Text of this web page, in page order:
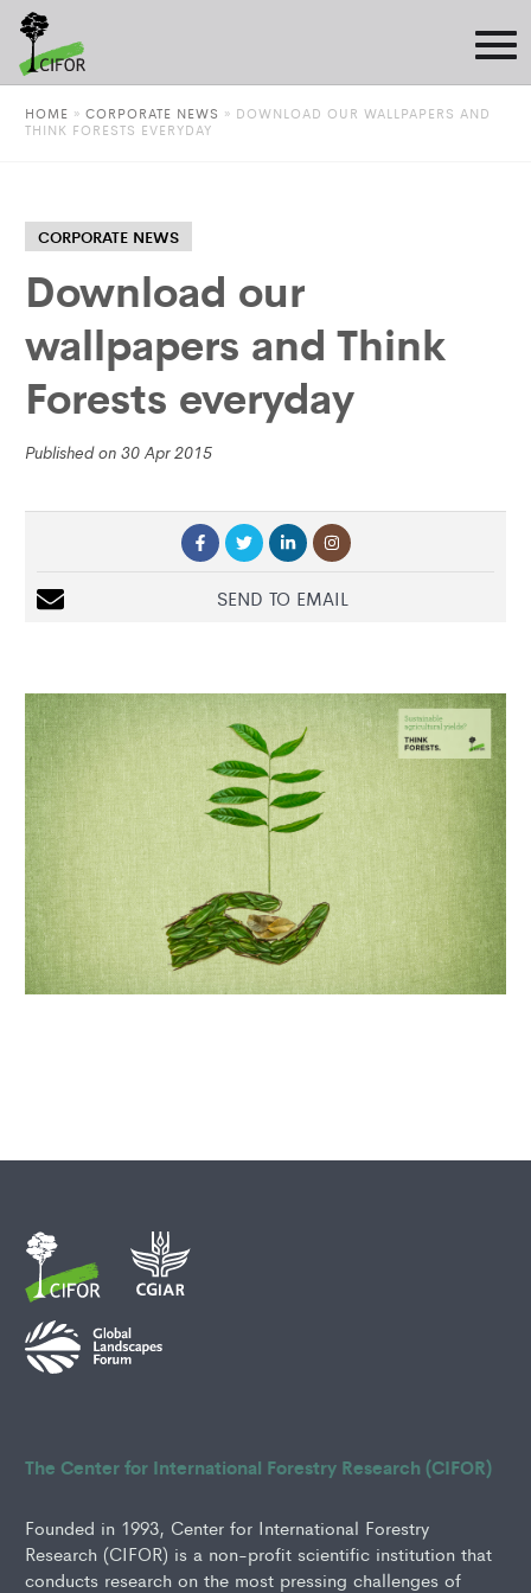
HOME » CORPORATE NEWS » DOWNLOAD OUR WALLPAPERS AND
THINK FORESTS EVERYDAY
CORPORATE NEWS
Download our
wallpapers and Think
Forests everyday
Published on 30 Apr 2015
SEND TO EMAIL
The Center for International Forestry Research (CIFOR)
Founded in 1993, Center for International Forestry
Research (CIFOR) is a non-profit scientific institution that
conducts research on the most pressing challenges of